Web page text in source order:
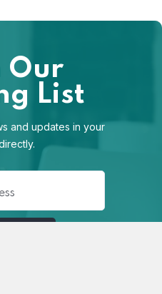
Our
List
and updates in your